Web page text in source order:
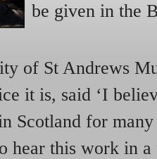
be given in the
of St Andrews
it is, said ‘I
Scotland for many
hear this work in